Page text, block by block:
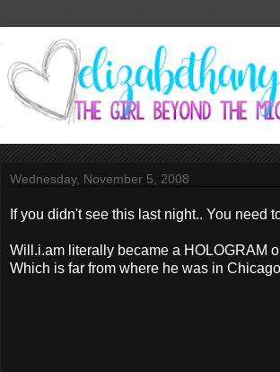
Wednesday, November 5, 2008
If you didn't see this last night.. You need
Will.i.am literally became a HOLOGRAM
Which is far from where he was in